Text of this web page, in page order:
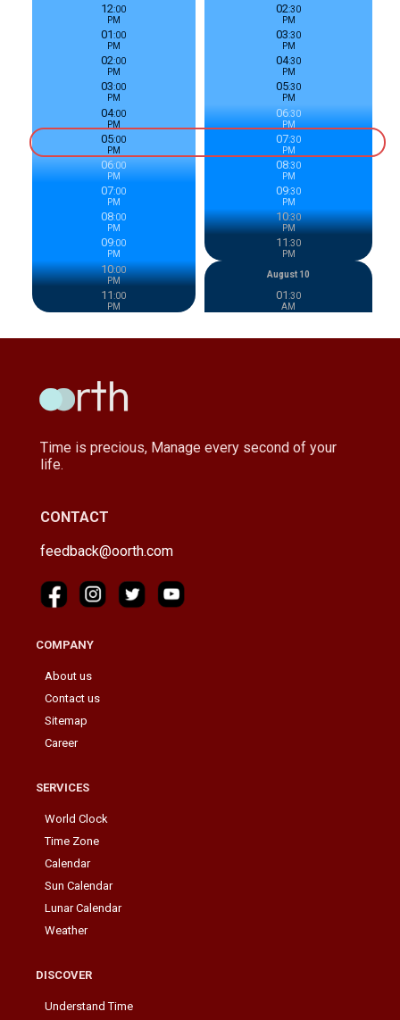
12:00
PM
01:00
PM
02:00
PM
03:00
PM
04:00
PM
05:00
PM
06:00
PM
07:00
PM
08:00
PM
09:00
PM
10:00
PM
11:00
PM
02:30
PM
03:30
PM
04:30
PM
05:30
PM
06:30
PM
07:30
PM
08:30
PM
09:30
PM
10:30
PM
11:30
PM
August 10
01:30
AM
Time is precious, Manage every second of your
life.
CONTACT
feedback@oorth.com
COMPANY
About us
Contact us
Sitemap
Career
SERVICES
World Clock
Time Zone
Calendar
Sun Calendar
Lunar Calendar
Weather
DISCOVER
Understand Time